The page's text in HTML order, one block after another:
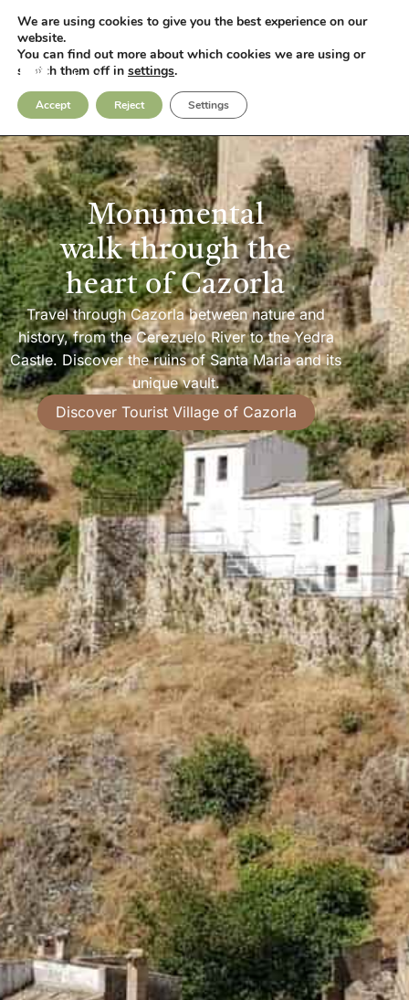
FotosContact
Monumental
walk through the
heart of Cazorla
Travel through Cazorla between nature and
history, from the Cerezuelo River to the Yedra
Castle. Discover the ruins of Santa Maria and its
unique vault.
Discover Tourist Village of Cazorla
We are using cookies to give you the best experience on our
website.
You can find out more about which cookies we are using or
switch them off in settings.
Accept Reject Settings